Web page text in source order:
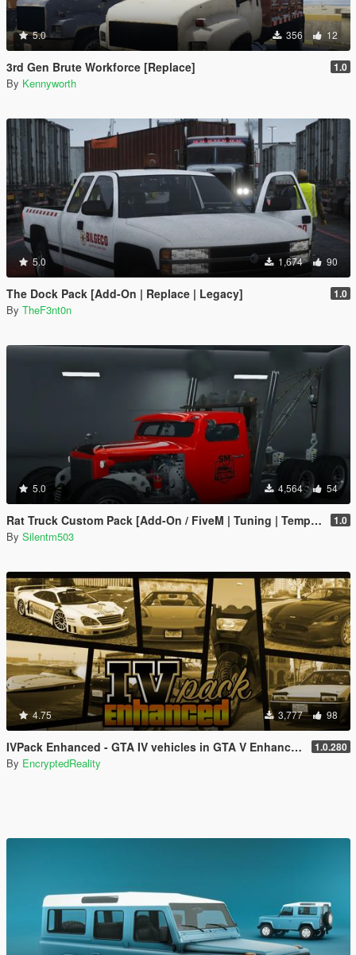
5.0 356 12
3rd Gen Brute Workforce [Replace] 1.0
By Kennyworth
5.0 1,674 90
The Dock Pack [Add-On | Replace | Legacy] 1.0
By TheF3nt0n
5.0 4,564 54
Rat Truck Custom Pack [Add-On / FiveM | Tuning | Template] 1.0
By Silentm503
4.75 3,777 98
IVPack Enhanced - GTA IV vehicles in GTA V Enhanced 1.0.280
By EncryptedReality